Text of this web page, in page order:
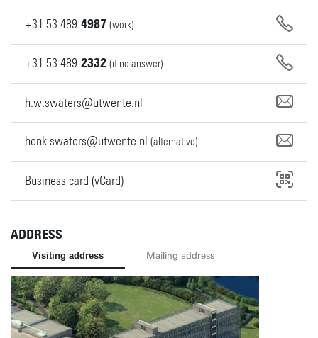
+31 53 489 4987 (work)
+31 53 489 2332 (if no answer)
h.w.swaters@utwente.nl
henk.swaters@utwente.nl (alternative)
Business card (vCard)
ADDRESS
Visiting address Mailing address